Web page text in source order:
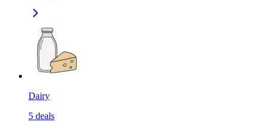
Dairy
5 deals